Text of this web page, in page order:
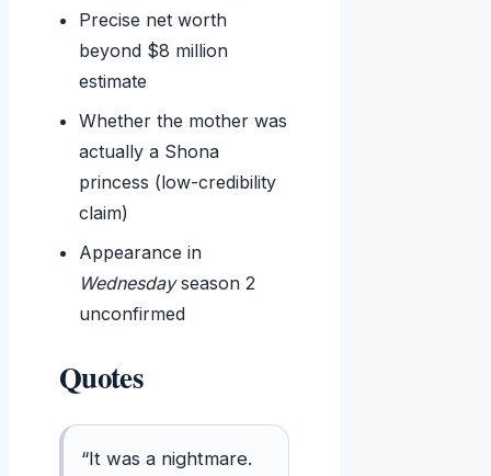
Precise net worth
beyond $8 million
estimate
Whether the mother was
actually a Shona
princess (low-credibility
claim)
Appearance in
Wednesdayseason 2
unconfirmed
Quotes
“It was a nightmare.